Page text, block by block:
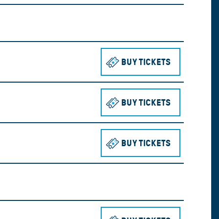
BUY TICKETS
BUY TICKETS
BUY TICKETS